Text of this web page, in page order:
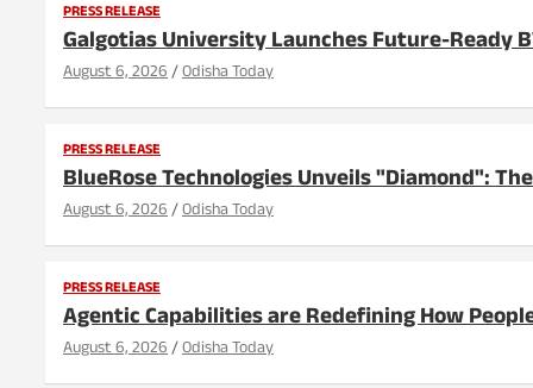
PRESS RELEASE
Galgotias University Launches Future-Ready
August 6, 2026 Odisha Today
PRESS RELEASE
BlueRose Technologies Unveils "Diamond":
August 6, 2026 Odisha Today
PRESS RELEASE
Agentic Capabilities are Redefining How
August 6, 2026 Odisha Today